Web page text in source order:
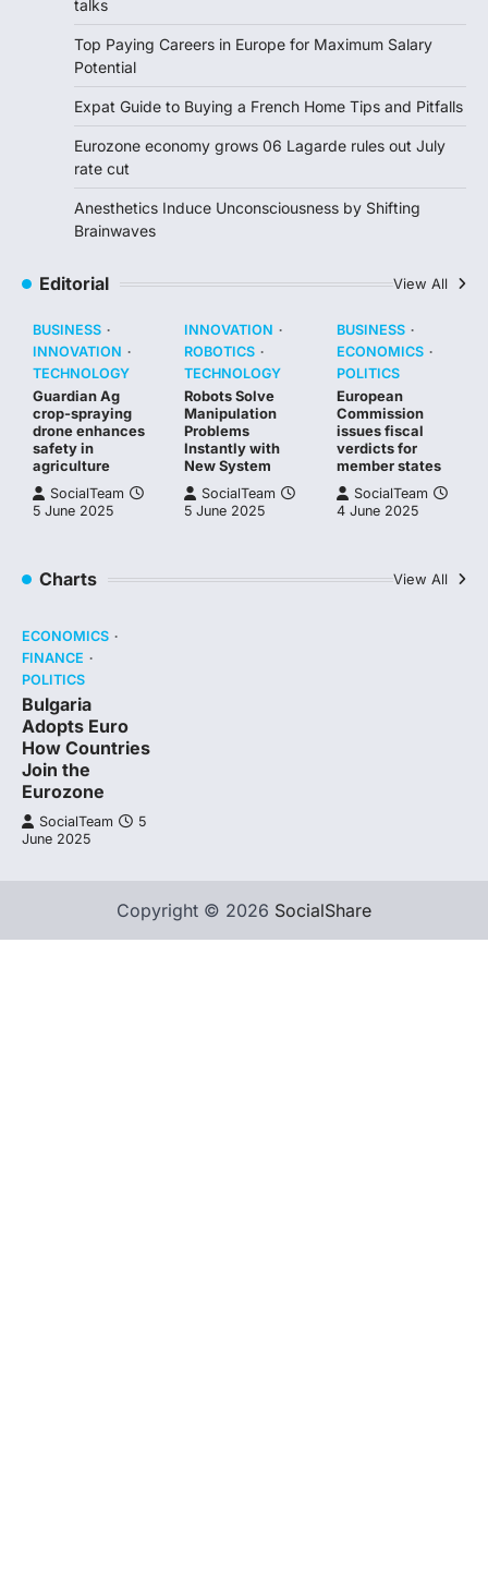
talks
Top Paying Careers in Europe for Maximum Salary
Potential
Expat Guide to Buying a French Home Tips and Pitfalls
Eurozone economy grows 06 Lagarde rules out July
rate cut
Anesthetics Induce Unconsciousness by Shifting
Brainwaves
Editorial View All
BUSINESS
INNOVATION
TECHNOLOGY
Guardian Ag
crop-spraying
drone enhances
safety in
agriculture
SocialTeam
5 June 2025
INNOVATION
ROBOTICS
TECHNOLOGY
Robots Solve
Manipulation
Problems
Instantly with
New System
SocialTeam
5 June 2025
BUSINESS
ECONOMICS
POLITICS
European
Commission
issues fiscal
verdicts for
member states
SocialTeam
4 June 2025
Charts View All
ECONOMICS
FINANCE
POLITICS
Bulgaria
Adopts Euro
How Countries
Join the
Eurozone
SocialTeam
5
June 2025
Copyright © 2026 SocialShare